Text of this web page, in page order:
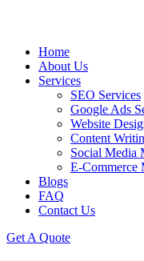
Home
About Us
Services
SEO Services
Google Ads
Website
Content
Social Media
E-Commerce
Blogs
FAQ
Contact Us
Get A Quote